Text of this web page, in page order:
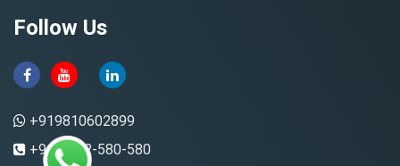
Follow Us
+919810602899
+91-8882-580-580